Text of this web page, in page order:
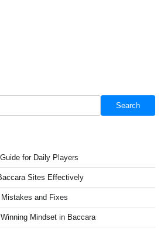
Search
for Daily Players
Sites Effectively
and Fixes
Mindset in Baccara